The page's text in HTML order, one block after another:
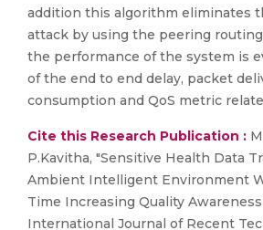
addition this algorithm eliminates
attack by using the peering
the performance of the system is
of the end to end delay, packet
consumption and QoS metric
Cite this Research Publication :
P.Kavitha, "Sensitive Health Data
Ambient Intelligent Environment
Time Increasing Quality
International Journal of Recent